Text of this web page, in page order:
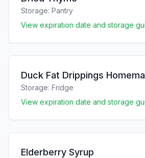
Storage: Pantry
View expiration date and storage
Duck Fat Drippings
Storage: Fridge
View expiration date and storage
Elderberry Syrup